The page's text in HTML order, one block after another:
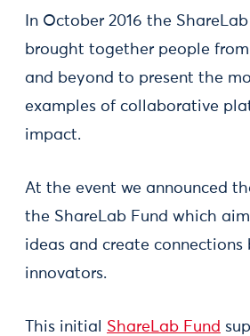
In October 2016 the
brought together people
and beyond to present the
examples of collaborative
impact.
At the event we announced
the ShareLab Fund which
ideas and create connections
innovators.
This initial ShareLab Fund